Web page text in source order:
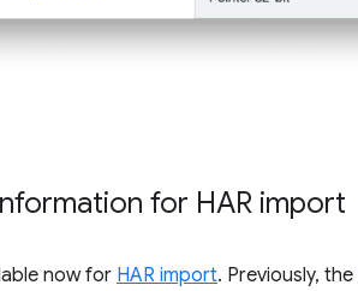
for HAR import
now for HAR import. Previously, the